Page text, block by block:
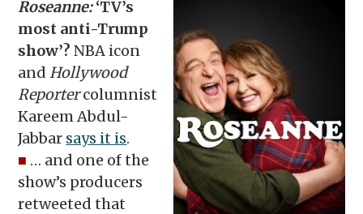
Roseanne:‘TV’s
most anti-Trump
show’?NBA icon
andHollywood
Reportercolumnist
Kareem Abdul-
Jabbar says it is.
■ … and one of the
show’s producers
retweeted that